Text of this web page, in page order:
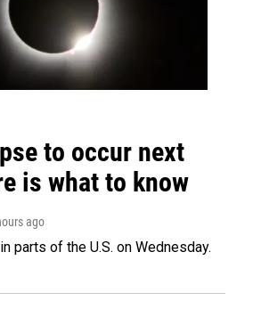
to occur next
is what to know
ago
parts of the U.S. on Wednesday.